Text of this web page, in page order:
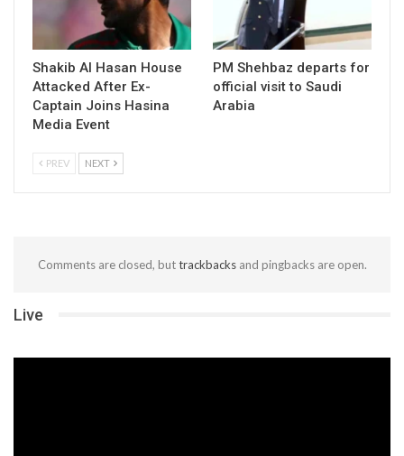
Shakib Al Hasan House
Attacked After Ex-
Captain Joins Hasina
Media Event
PM Shehbaz departs for
official visit to Saudi
Arabia
PREV NEXT
Comments are closed, buttrackbacksand pingbacks are open.
Live